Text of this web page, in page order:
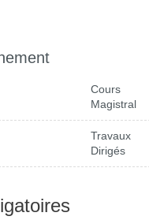
Cours
Magistral
Travaux
Dirigés